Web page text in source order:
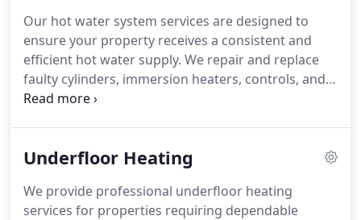
professional attention.
Our hot water system services are designed to
ensure your property receives a consistent and
efficient hot water supply. We repair and replace
faulty cylinders, immersion heaters, controls, and
other essential components. Before
Whether your system requires repairs or a full
high professional standard.
Underfloor Heating
We provide professional underfloor heating
services for properties requiring dependable